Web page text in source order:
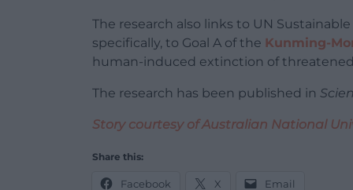
The research also links to UN
specifically, to Goal A of the Kunming-
human-induced extinction of threatened
The research has been published in
Story courtesy of Australian National
Share this:
Facebook X Email